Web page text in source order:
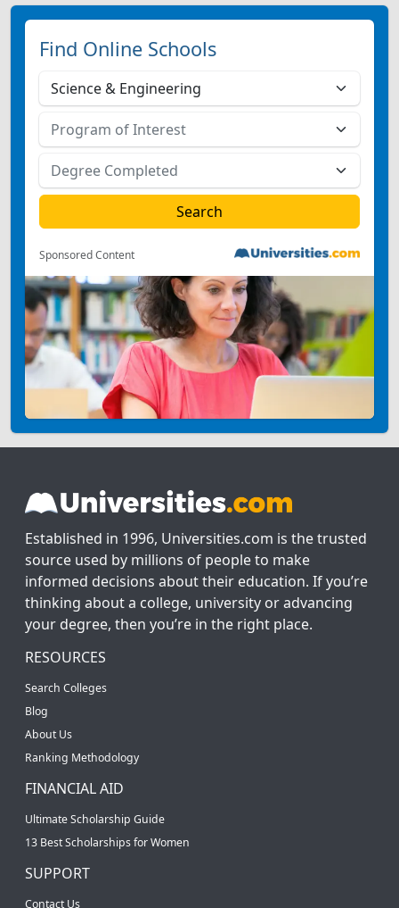
Find Online Schools
Sponsored Content
Established in 1996, Universities.com is the trusted
source used by millions of people to make
informed decisions about their education. If you’re
thinking about a college, university or advancing
your degree, then you’re in the right place.
RESOURCES
Search Colleges
Blog
About Us
Ranking Methodology
FINANCIAL AID
Ultimate Scholarship Guide
13 Best Scholarships for Women
SUPPORT
Contact Us